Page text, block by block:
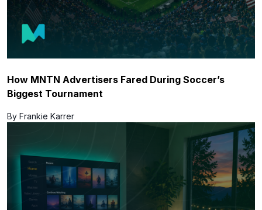
How MNTN Advertisers Fared During Soccer’s
Biggest Tournament
By Frankie Karrer